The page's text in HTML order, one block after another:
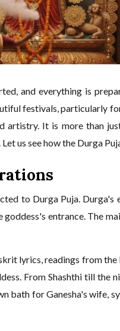
and everything is
festivals, particularly
It is more than
us see how the Durga
to Durga Puja. Durga's
entrance. The
lyrics, readings from
From Shashthi till the
bath for Ganesha's wife,